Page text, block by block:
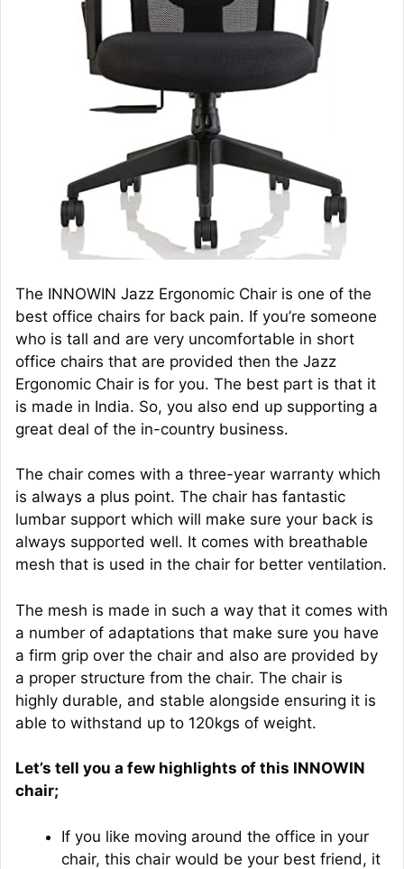
The INNOWIN Jazz Ergonomic Chair is one of the
best office chairs for back pain. If you’re someone
who is tall and are very uncomfortable in short
office chairs that are provided then the Jazz
Ergonomic Chair is for you. The best part is that it
is made in India. So, you also end up supporting a
great deal of the in-country business.
The chair comes with a three-year warranty which
is always a plus point. The chair has fantastic
lumbar support which will make sure your back is
always supported well. It comes with breathable
mesh that is used in the chair for better ventilation.
The mesh is made in such a way that it comes with
a number of adaptations that make sure you have
a firm grip over the chair and also are provided by
a proper structure from the chair. The chair is
highly durable, and stable alongside ensuring it is
able to withstand up to 120kgs of weight.
Let’s tell you a few highlights of this INNOWIN
chair;
If you like moving around the office in your
chair, this chair would be your best friend, it